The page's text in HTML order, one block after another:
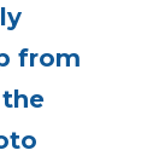
from